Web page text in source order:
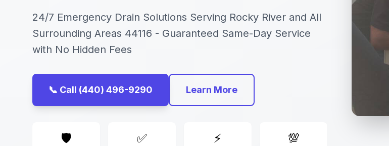
24/7 Emergency Drain Solutions Serving Rocky River and All
Surrounding Areas 44116 - Guaranteed Same-Day Service
with No Hidden Fees
📞 Call (440) 496-9290 Learn More
🛡️ ✅ ⚡ 💯